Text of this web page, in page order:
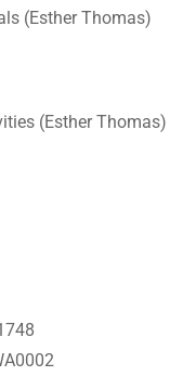
(Esther Thomas)
(Esther Thomas)